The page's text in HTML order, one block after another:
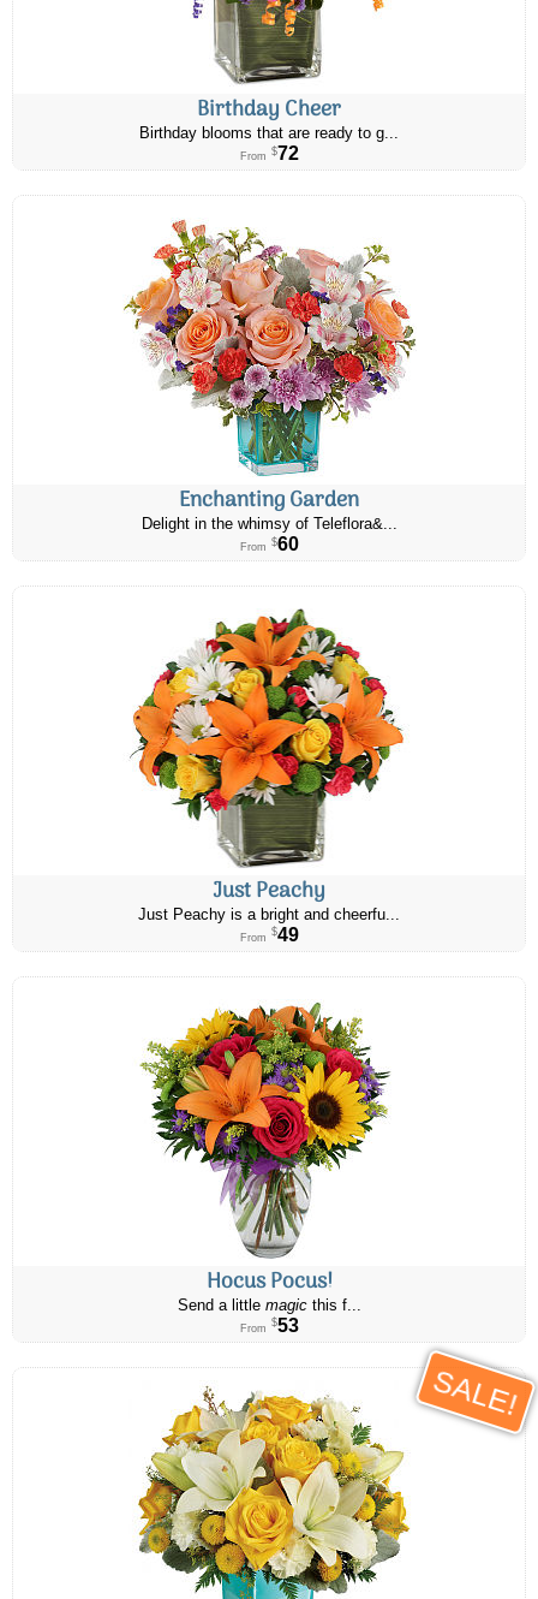
Birthday Cheer
Birthday blooms that are ready to g...
From $72
Enchanting Garden
Delight in the whimsy of Teleflora&...
From $60
Just Peachy
Just Peachy is a bright and cheerfu...
From $49
Hocus Pocus!
Send a little magicthis f...
From $53
SALE!